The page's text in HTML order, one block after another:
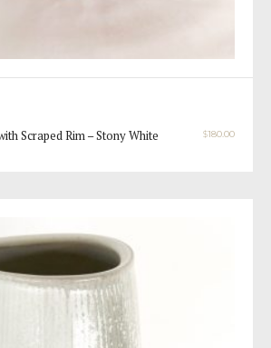
Scraped Rim – Stony White $180.00